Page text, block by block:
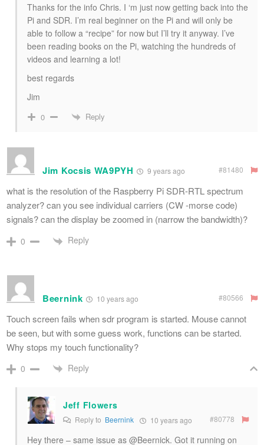
Thanks for the info Chris. I ‘m just now getting back into the
Pi and SDR. I’m real beginner on the Pi and will only be
able to follow a “recipe” for now but I’ll try it anyway. I’ve
been reading books on the Pi, watching the hundreds of
videos and learning a lot!
best regards
Jim
0 Reply
Jim Kocsis WA9PYH 9 years ago #81480
what is the resolution of the Raspberry Pi SDR-RTL spectrum
analyzer? can you see individual carriers (CW -morse code)
signals? can the display be zoomed in (narrow the bandwidth)?
0 Reply
Beernink 10 years ago #80566
Touch screen fails when sdr program is started. Mouse cannot
be seen, but with some guess work, functions can be started.
Why stops my touch functionality?
0 Reply
Jeff Flowers
Reply to Beernink 10 years ago #80778
Hey there – same issue as @Beernick. Got it running on